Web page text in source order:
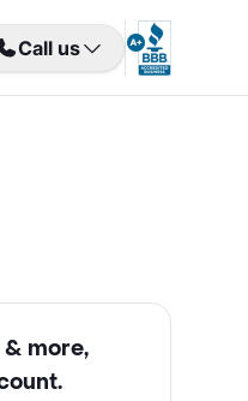
Call us
& more,
.